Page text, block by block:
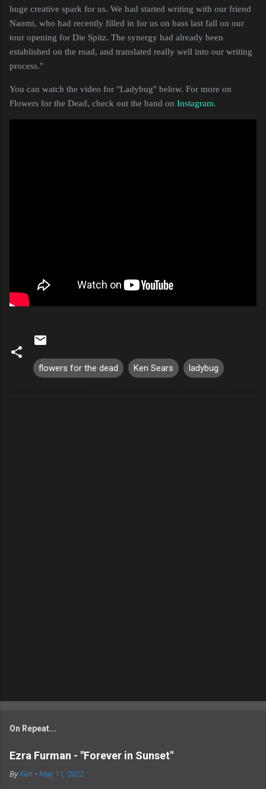
huge creative spark for us. We had started writing with our friend
Naomi, who had recently filled in for us on bass last fall on our
tour opening for Die Spitz. The synergy had already been
established on the road, and translated really well into our writing
process."
You can watch the video for "Ladybug" below. For more on
Flowers for the Dead, check out the band on Instagram.
flowers for the dead Ken Sears ladybug
On Repeat...
Ezra Furman - "Forever in Sunset"
ByKen -May 11, 2022